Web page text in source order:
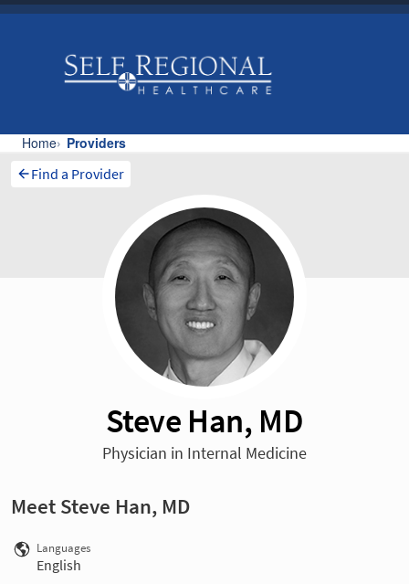
Find a Provider
Steve Han, MD
Physician in Internal Medicine
Meet Steve Han, MD
Languages
English